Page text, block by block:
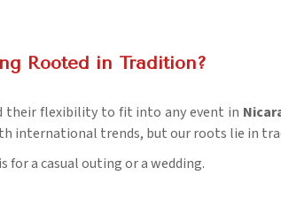
Rooted in Tradition?
their flexibility to fit into any event in
international trends, but our roots lie in
for a casual outing or a wedding.